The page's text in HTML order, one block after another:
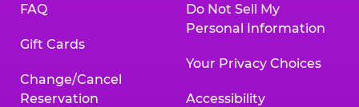
FAQ
Gift Cards
Change/Cancel
Reservation
Do Not Sell My
Personal Information
Your Privacy Choices
Accessibility